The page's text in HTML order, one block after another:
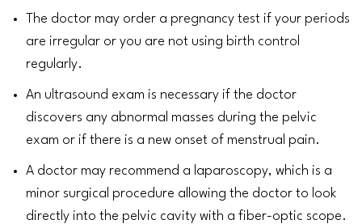
The doctor may order a pregnancy test if your periods
are irregular or you are not using birth control
regularly.
An ultrasound exam is necessary if the doctor
discovers any abnormal masses during the pelvic
exam or if there is a new onset of menstrual pain.
A doctor may recommend a laparoscopy, which is a
minor surgical procedure allowing the doctor to look
directly into the pelvic cavity with a fiber-optic scope.